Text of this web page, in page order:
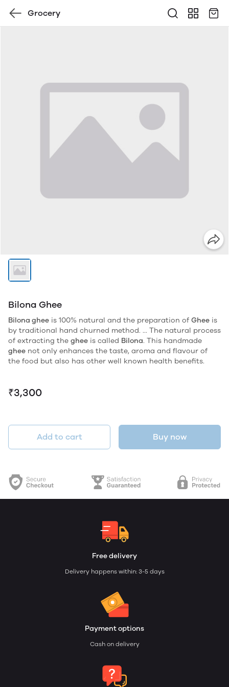
Grocery
Bilona Ghee
Bilona ghee is 100% natural and the preparation of Ghee is
by traditional hand churned method. ... The natural process
of extracting the ghee is called Bilona. This handmade
ghee not only enhances the taste, aroma and flavour of
the food but also has other well known health benefits.
₹3,300
Add to cart Buy now
Free delivery
Delivery happens within: 3-5 days
Payment options
Cash on delivery